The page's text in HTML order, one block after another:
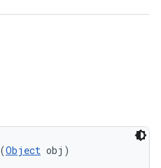
Object obj)